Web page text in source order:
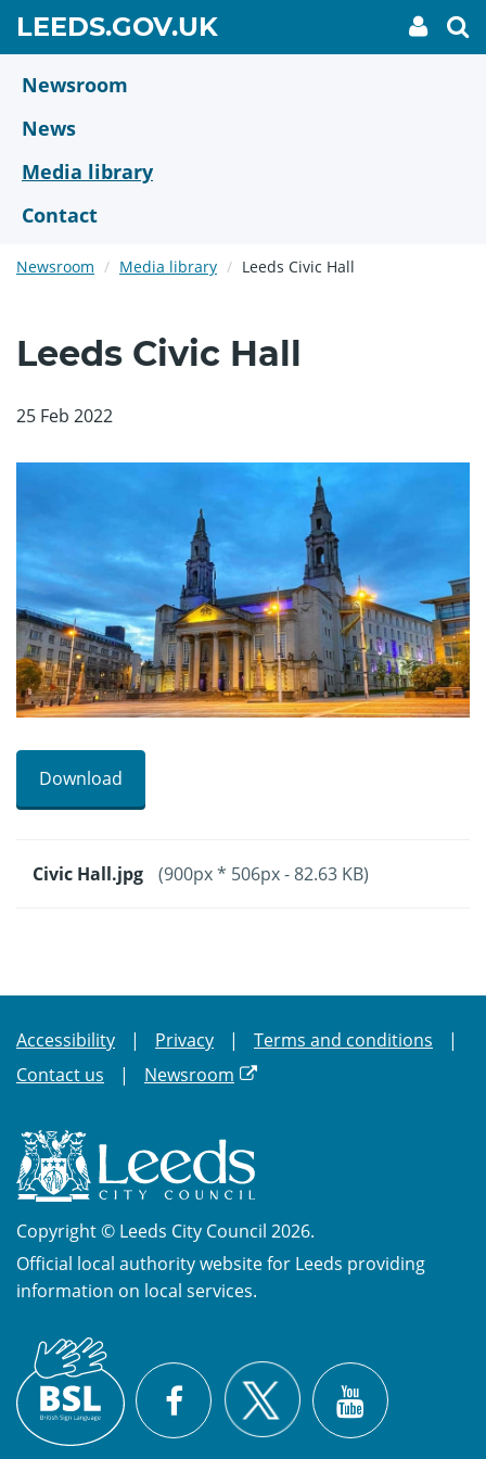
main
content
LEEDS.GOV.UKGO
TO
My
link
Newsroom
News
Media library
Contact
Newsroom Media library Leeds Civic Hall
Leeds Civic Hall
25 Feb 2022
Download
Civic Hall.jpg (900px * 506px - 82.63 KB)
Accessibility Privacy
Terms and conditions
Contact us
Newsroom
Copyright © Leeds City Council 2026.
Official local authority website for Leeds providing
information on local services.
Sign
Language
(BSL)
Facebook